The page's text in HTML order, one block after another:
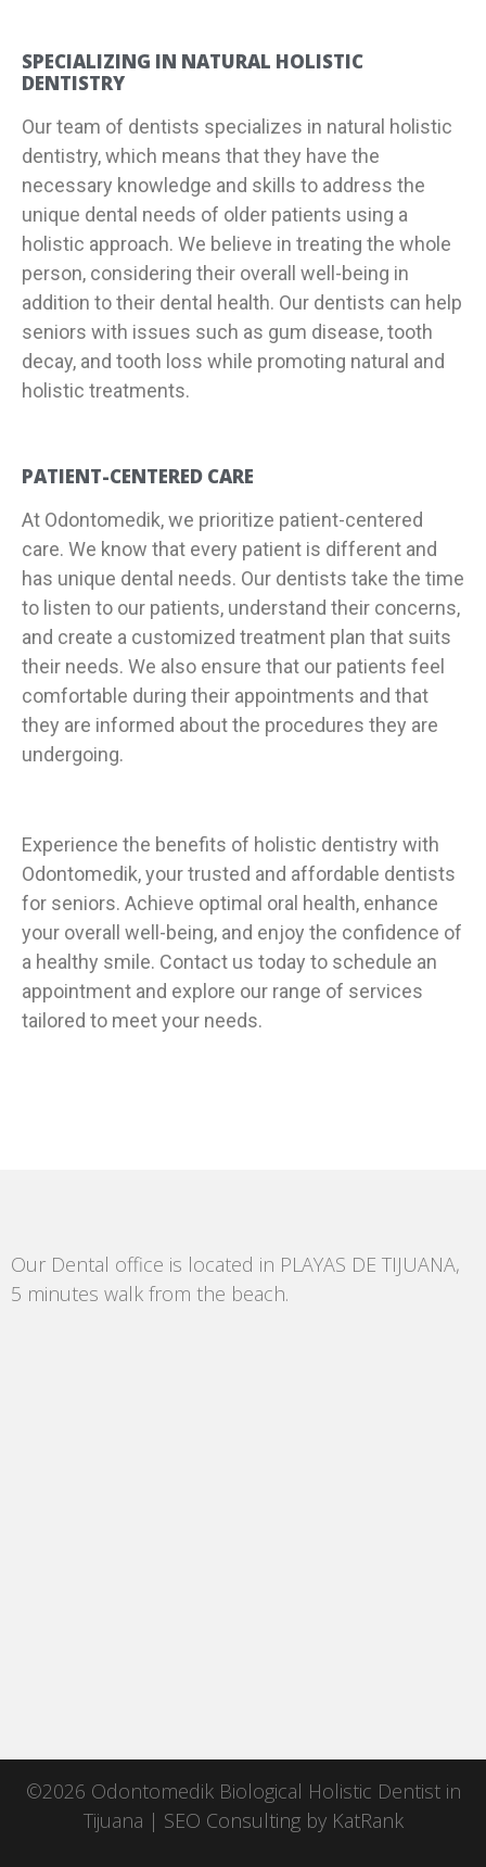
SPECIALIZING IN NATURAL HOLISTIC
DENTISTRY
Our team of dentists specializes in natural holistic
dentistry, which means that they have the
necessary knowledge and skills to address the
unique dental needs of older patients using a
holistic approach. We believe in treating the whole
person, considering their overall well-being in
addition to their dental health. Our dentists can help
seniors with issues such as gum disease, tooth
decay, and tooth loss while promoting natural and
holistic treatments.
PATIENT-CENTERED CARE
At Odontomedik, we prioritize patient-centered
care. We know that every patient is different and
has unique dental needs. Our dentists take the time
to listen to our patients, understand their concerns,
and create a customized treatment plan that suits
their needs. We also ensure that our patients feel
comfortable during their appointments and that
they are informed about the procedures they are
undergoing.
Experience the benefits of holistic dentistry with
Odontomedik, your trusted and affordable dentists
for seniors. Achieve optimal oral health, enhance
your overall well-being, and enjoy the confidence of
a healthy smile. Contact us today to schedule an
appointment and explore our range of services
tailored to meet your needs.
Our Dental office is located in PLAYAS DE TIJUANA,
5 minutes walk from the beach.
©2026 Odontomedik Biological Holistic Dentist in
Tijuana | SEO Consultingby KatRank